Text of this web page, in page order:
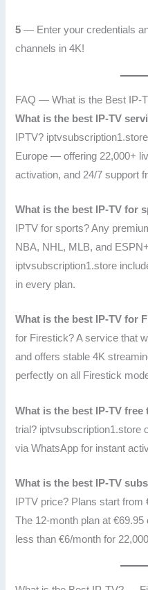
5 — Enter your credentials
channels in 4K!
FAQ — What is the Best IP-
What is the best IP-TV
IPTV?
Europe — offering 22,000+
activation, and 24/7 support
What is the best IP-TV for
IPTV for sports? Any
NBA, NHL, MLB, and
iptvsubscription1.store
in every plan.
What is the best IP-TV for
for Firestick? A service that
and offers stable 4K
perfectly on all Firestick
What is the best IP-TV free
trial? iptvsubscription1.store
via WhatsApp for instant
What is the best IP-TV
IPTV price? Plans start
The 12-month plan at
less than €6/month for